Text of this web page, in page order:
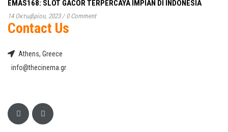
EMAS168: SLOT GACOR TERPERCAYA IMPIAN DI INDONESIA
14 Οκτωβρίου, 2023 / 0 Comment
Contact Us
Athens, Greece
info@thecinema.gr